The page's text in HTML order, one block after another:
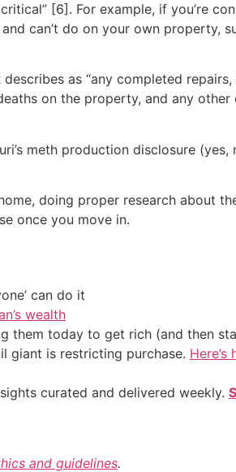
[6]. For example, if you’re
can’t do on your own property,
as “any completed
on the property, and any
meth production disclosure
doing proper research about
once you move in.
can do it
wealth
them today to get rich (and then
giant is restricting purchase.
curated and delivered weekly.
and guidelines.